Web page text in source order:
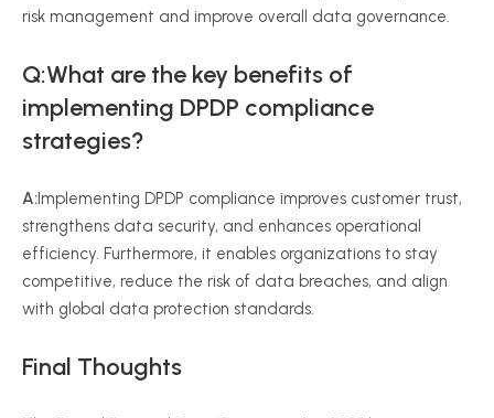
risk management and improve overall data governance.
Q:What are the key benefits of
implementing DPDP compliance
strategies?
A:Implementing DPDP compliance improves customer trust,
strengthens data security, and enhances operational
efficiency. Furthermore, it enables organizations to stay
competitive, reduce the risk of data breaches, and align
with global data protection standards.
Final Thoughts